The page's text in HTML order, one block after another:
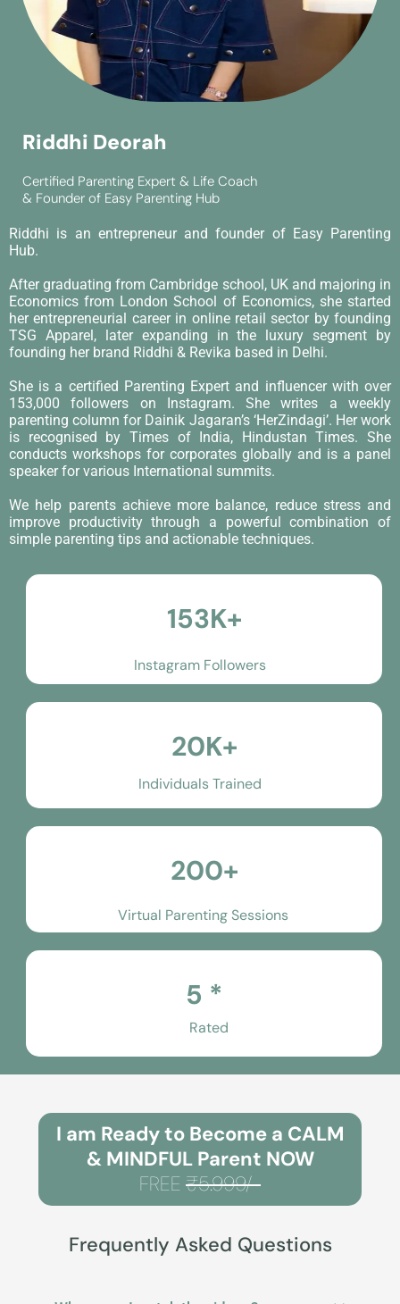
Riddhi Deorah
Certified Parenting Expert & Life Coach
& Founder of Easy Parenting Hub
Riddhi is an entrepreneur and founder of Easy Parenting
Hub.
After graduating from Cambridge school, UK and majoring in
Economics from London School of Economics, she started
her entrepreneurial career in online retail sector by founding
TSG Apparel, later expanding in the luxury segment by
founding her brand Riddhi & Revika based in Delhi.
She is a certified Parenting Expert and influencer with over
153,000 followers on Instagram. She writes a weekly
parenting column for Dainik Jagaran’s ‘HerZindagi’. Her work
is recognised by Times of India, Hindustan Times. She
conducts workshops for corporates globally and is a panel
speaker for various International summits.
We help parents achieve more balance, reduce stress and
improve productivity through a powerful combination of
simple parenting tips and actionable techniques.
153K+
20K+
Instagram Followers
Individuals Trained
200+
5 *
Virtual Parenting Sessions
Rated
I am Ready to Become a CALM
& MINDFUL Parent NOW
FREE ₹5.999/-
Frequently Asked Questions